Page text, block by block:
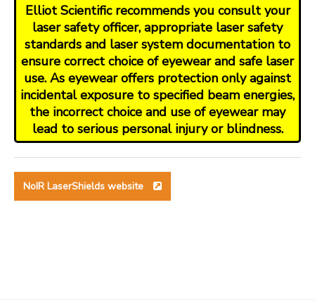
Elliot Scientific recommends you consult your
laser safety officer, appropriate laser safety
standards and laser system documentation to
ensure correct choice of eyewear and safe laser
use. As eyewear offers protection only against
incidental exposure to specified beam energies,
the incorrect choice and use of eyewear may
lead to serious personal injury or blindness.
NoIR LaserShields website